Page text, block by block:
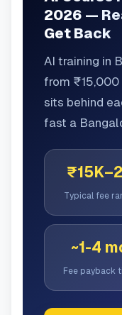
2026 —
Get Back
AI training in
from
sits behind
fast a
Typical fee
~1-4
Fee payback